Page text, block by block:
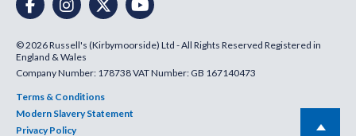
© 2026 Russell's (Kirbymoorside) Ltd - All Rights Reserved Registered in
England & Wales
Company Number: 178738 VAT Number: GB 167140473
Terms & Conditions
Modern Slavery Statement
Privacy Policy